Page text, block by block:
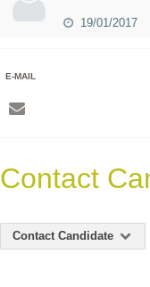
19/01/2017
E-MAIL
Contact
Contact Candidate